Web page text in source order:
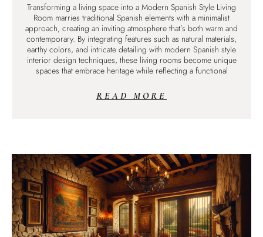
Transforming a living space into a Modern Spanish Style Living
Room marries traditional Spanish elements with a minimalist
approach, creating an inviting atmosphere that’s both warm and
contemporary. By integrating features such as natural materials,
earthy colors, and intricate detailing with modern Spanish style
interior design techniques, these living rooms become unique
spaces that embrace heritage while reflecting a functional
READ MORE